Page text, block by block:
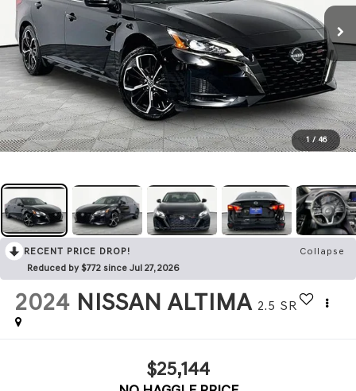
1 / 46
RECENT PRICE DROP!
Collapse
Reduced by $772 since Jul 27, 2026
2024 NISSAN ALTIMA 2.5 SR
$25,144